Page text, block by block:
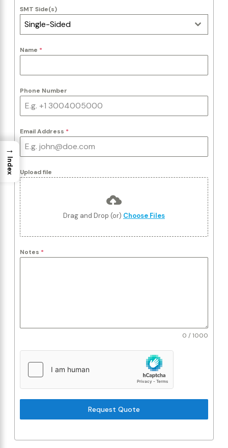
SMT Side(s)
Single-Sided
Name *
Phone Number
Email Address *
Upload file
Drag and Drop (or) Choose Files
Notes *
0 / 1000
Request Quote
→
Index